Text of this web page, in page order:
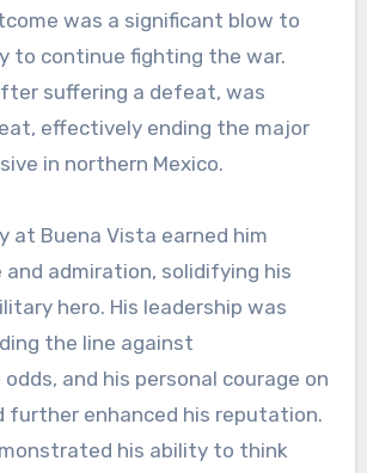
was a significant blow to
to continue fighting the war.
suffering a defeat, was
effectively ending the major
in northern Mexico.
at Buena Vista earned him
admiration, solidifying his
hero. His leadership was
the line against
and his personal courage on
further enhanced his reputation.
his ability to think